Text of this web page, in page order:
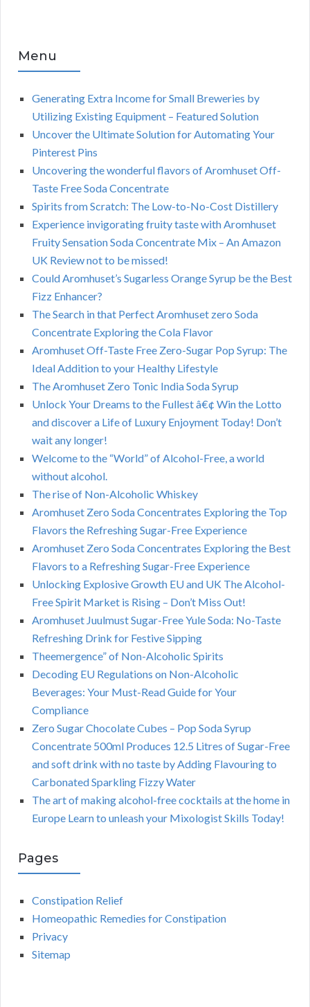
Menu
Generating Extra Income for Small Breweries by
Utilizing Existing Equipment – Featured Solution
Uncover the Ultimate Solution for Automating Your
Pinterest Pins
Uncovering the wonderful flavors of Aromhuset Off-
Taste Free Soda Concentrate
Spirits from Scratch: The Low-to-No-Cost Distillery
Experience invigorating fruity taste with Aromhuset
Fruity Sensation Soda Concentrate Mix – An Amazon
UK Review not to be missed!
Could Aromhuset’s Sugarless Orange Syrup be the Best
Fizz Enhancer?
The Search in that Perfect Aromhuset zero Soda
Concentrate Exploring the Cola Flavor
Aromhuset Off-Taste Free Zero-Sugar Pop Syrup: The
Ideal Addition to your Healthy Lifestyle
The Aromhuset Zero Tonic India Soda Syrup
Unlock Your Dreams to the Fullest â€¢ Win the Lotto
and discover a Life of Luxury Enjoyment Today! Don’t
wait any longer!
Welcome to the “World” of Alcohol-Free, a world
without alcohol.
The rise of Non-Alcoholic Whiskey
Aromhuset Zero Soda Concentrates Exploring the Top
Flavors the Refreshing Sugar-Free Experience
Aromhuset Zero Soda Concentrates Exploring the Best
Flavors to a Refreshing Sugar-Free Experience
Unlocking Explosive Growth EU and UK The Alcohol-
Free Spirit Market is Rising – Don’t Miss Out!
Aromhuset Juulmust Sugar-Free Yule Soda: No-Taste
Refreshing Drink for Festive Sipping
Theemergence” of Non-Alcoholic Spirits
Decoding EU Regulations on Non-Alcoholic
Beverages: Your Must-Read Guide for Your
Compliance
Zero Sugar Chocolate Cubes – Pop Soda Syrup
Concentrate 500ml Produces 12.5 Litres of Sugar-Free
and soft drink with no taste by Adding Flavouring to
Carbonated Sparkling Fizzy Water
The art of making alcohol-free cocktails at the home in
Europe Learn to unleash your Mixologist Skills Today!
Pages
Constipation Relief
Homeopathic Remedies for Constipation
Privacy
Sitemap